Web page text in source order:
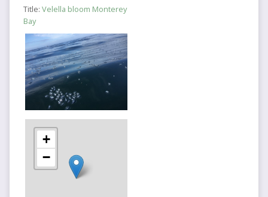
Title: Velella bloom Monterey
Bay
+
−